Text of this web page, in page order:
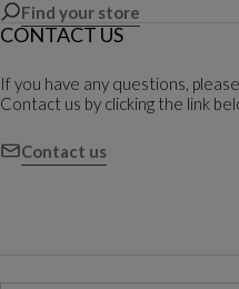
Find your store
CONTACT US
If you have any questions,
Contact us by clicking the link
Contact us